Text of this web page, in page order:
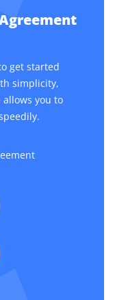
get started
simplicity,
you to